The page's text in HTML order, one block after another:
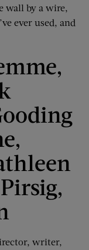
wall by a wire,
ever used, and
writer,